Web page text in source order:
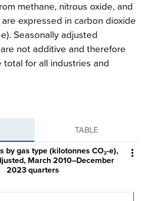
methane, nitrous oxide, and
expressed in carbon dioxide
Seasonally adjusted
not additive and therefore
for all industries and
TABLE

by gas type (kilotonnes CO₂-e),
March 2010–December
2023 quarters